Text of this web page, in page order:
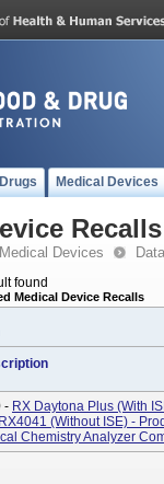
Drugs Medical Devices
Recalls
Medical Devices
found
Medical Device Recalls
- RX Daytona Plus (with
(without ISE) -
Chemistry Analyzer